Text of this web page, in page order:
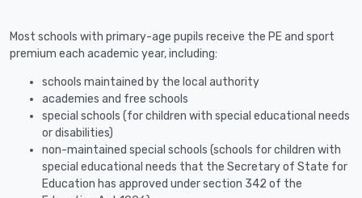
Most schools with primary-age pupils receive the PE and sport
premium each academic year, including:
schools maintained by the local authority
academies and free schools
special schools (for children with special educational needs
or disabilities)
non-maintained special schools (schools for children with
special educational needs that the Secretary of State for
Education has approved under section 342 of the